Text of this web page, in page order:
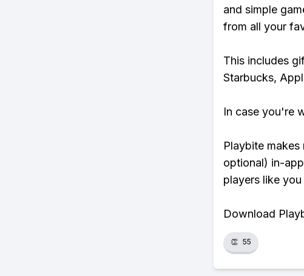
and simple
from all your
This includes
Starbucks,
In case you're
Playbite
optional) in-
players like
Download
👏 55